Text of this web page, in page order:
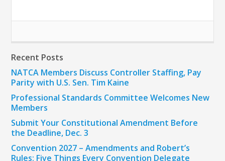
Recent Posts
NATCA Members Discuss Controller Staffing, Pay
Parity with U.S. Sen. Tim Kaine
Professional Standards Committee Welcomes New
Members
Submit Your Constitutional Amendment Before
the Deadline, Dec. 3
Convention 2027 – Amendments and Robert’s
Rules: Five Things Every Convention Delegate